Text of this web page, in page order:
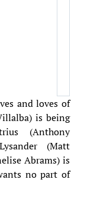
and loves of
is being
(Anthony
(Matt
Abrams) is
no part of